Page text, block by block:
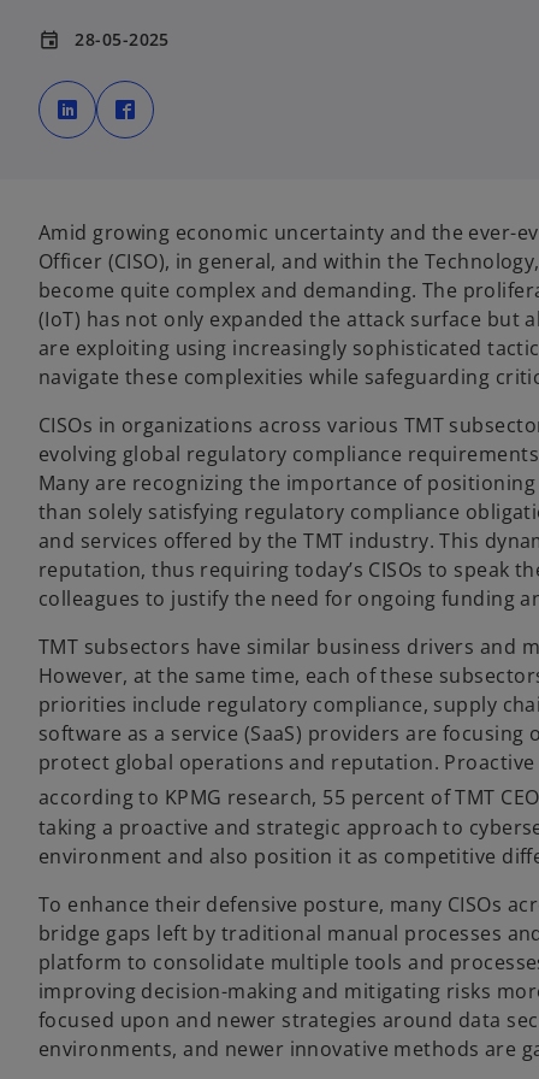
event 28-05-2025
o
p
e
n
w
t
a
b
p
e
w
t
a
b
Amid growing economic uncertainty and the ever-
Officer (CISO), in general, and within the
become quite complex and demanding. The
(IoT) has not only expanded the attack surface but
are exploiting using increasingly sophisticated
navigate these complexities while safeguarding
CISOs in organizations across various TMT
evolving global regulatory compliance
Many are recognizing the importance of
than solely satisfying regulatory compliance
and services offered by the TMT industry. This
reputation, thus requiring today’s CISOs to speak
colleagues to justify the need for ongoing funding
TMT subsectors have similar business drivers and
However, at the same time, each of these
priorities include regulatory compliance, supply
software as a service (SaaS) providers are
protect global operations and reputation.
according to KPMG research, 55 percent of TMT
taking a proactive and strategic approach to
environment and also position it as competitive
To enhance their defensive posture, many CISOs
bridge gaps left by traditional manual processes
platform to consolidate multiple tools and
improving decision-making and mitigating risks
focused upon and newer strategies around data
environments, and newer innovative methods are